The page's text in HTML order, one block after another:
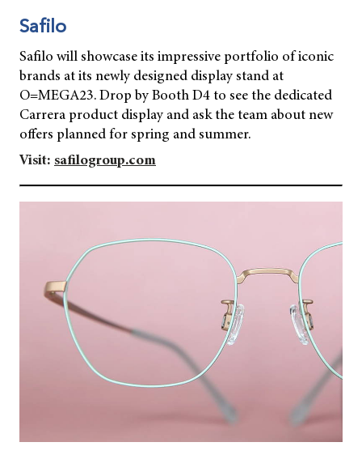
Safilo
Safilo will showcase its impressive portfolio of iconic
brands at its newly designed display stand at
O=MEGA23. Drop by Booth D4 to see the dedicated
Carrera product display and ask the team about new
offers planned for spring and summer.
Visit: safilogroup.com